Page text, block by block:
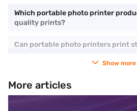
Which portable photo printer
quality prints?
Can portable photo printers print
Show more
More articles